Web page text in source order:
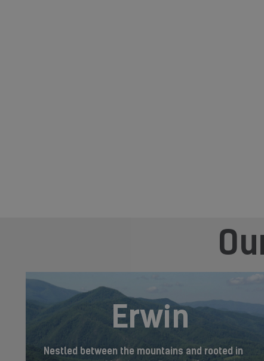
Erwin
Nestled between the mountains and rooted in